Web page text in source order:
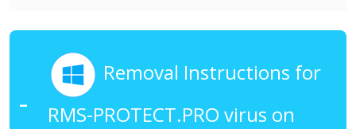
Removal Instructions for
RMS-PROTECT.PRO virus on